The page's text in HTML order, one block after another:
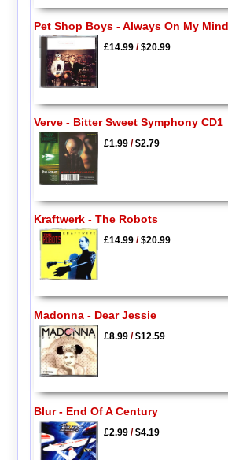
Pet Shop Boys - Always On My
£14.99/$20.99
Verve - Bitter Sweet Symphony CD1
£1.99/$2.79
Kraftwerk - The Robots
£14.99/$20.99
Madonna - Dear Jessie
£8.99/$12.59
Blur - End Of A Century
£2.99/$4.19